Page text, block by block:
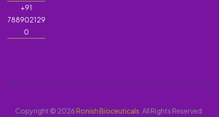
+91
788902129
0
Copyright © 2026Ronish Bioceuticals . All Rights Reserved.